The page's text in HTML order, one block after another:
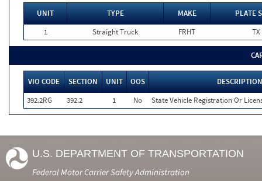
UNIT TYPE MAKE
PLATE
1
Straight Truck FRHT TX
VIO CODE SECTION UNIT OOS
DESCRIPTION
392.2RG
392.2 1 No State Vehicle Registration Or
U.S. DEPARTMENT OF TRANSPORTATION
Federal Motor Carrier Safety Administration